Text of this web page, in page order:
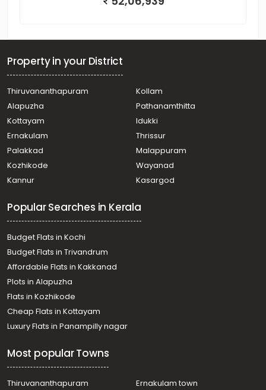
Property in your District
Thiruvananthapuram
Kollam
Alapuzha
Pathanamthitta
Kottayam
Idukki
Ernakulam
Thrissur
Palakkad
Malappuram
Kozhikode
Wayanad
Kannur
Kasargod
Popular Searches in Kerala
Budget Flats in Kochi
Budget Flats in Trivandrum
Affordable Flats in Kakkanad
Plots in Alapuzha
Flats in Kozhikode
Cheap Flats in Kottayam
Luxury Flats in Panampilly nagar
Most popular Towns
Thiruvananthapuram
Ernakulam town